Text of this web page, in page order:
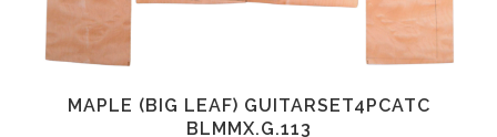
MAPLE (BIG LEAF) GUITARSET4PCATC
BLMMX.G.113